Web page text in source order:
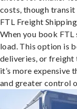
costs, though
FTL Freight
When you book
load. This option is
deliveries, or freight
it’s more expensive
and greater control